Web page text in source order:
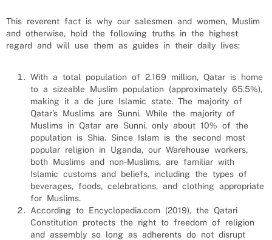
This reverent fact is why our salesmen and women, Muslim
and otherwise, hold the following truths in the highest
regard and will use them as guides in their daily lives:
With a total population of 2.169 million, Qatar is home
to a sizeable Muslim population (approximately 65.5%),
making it a de jure Islamic state. The majority of
Qatar’s Muslims are Sunni. While the majority of
Muslims in Qatar are Sunni, only about 10% of the
population is Shia. Since Islam is the second most
popular religion in Uganda, our Warehouse workers,
both Muslims and non-Muslims, are familiar with
Islamic customs and beliefs, including the types of
beverages, foods, celebrations, and clothing appropriate
for Muslims.
According to Encyclopedia.com (2019), the Qatari
Constitution protects the right to freedom of religion
and assembly so long as adherents do not disrupt